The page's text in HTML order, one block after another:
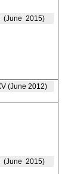
(June 2015)
(June 2012)
(June 2015)